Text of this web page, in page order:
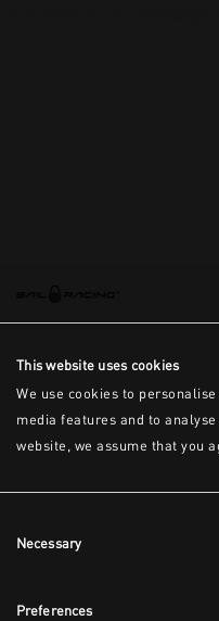
This website uses cookies
We use cookies to
media features and to
website, we assume that you
Selection
Necessary
Preferences